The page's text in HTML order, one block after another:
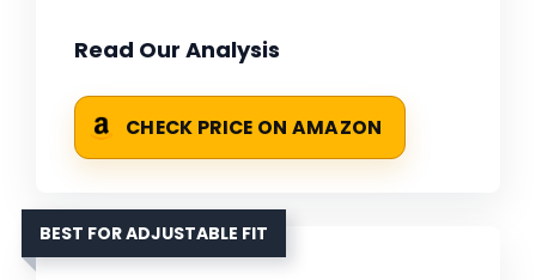
Read Our Analysis
CHECK PRICE ON AMAZON
BEST FOR ADJUSTABLE FIT